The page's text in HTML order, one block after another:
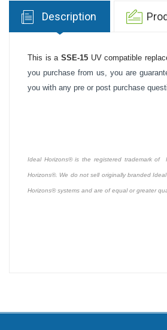
Description
This is aSSE-15 UV compatible
you purchase from us, you are
you with any pre or post purchase
Ideal Horizons® is the registered trademark of
Horizons®. We do not sell originally branded
Horizons® systems and are of equal or greater